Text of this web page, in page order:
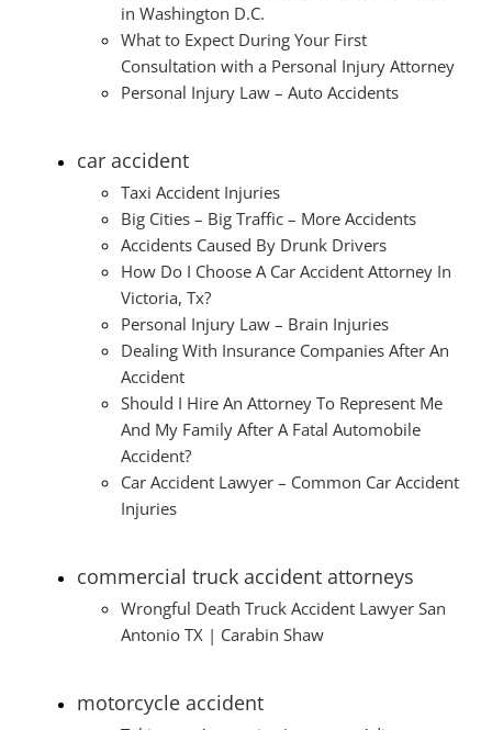
in Washington D.C.
What to Expect During Your First
Consultation with a Personal Injury Attorney
Personal Injury Law – Auto Accidents
car accident
Taxi Accident Injuries
Big Cities – Big Traffic – More Accidents
Accidents Caused By Drunk Drivers
How Do I Choose A Car Accident Attorney In
Victoria, Tx?
Personal Injury Law – Brain Injuries
Dealing With Insurance Companies After An
Accident
Should I Hire An Attorney To Represent Me
And My Family After A Fatal Automobile
Accident?
Car Accident Lawyer – Common Car Accident
Injuries
commercial truck accident attorneys
Wrongful Death Truck Accident Lawyer San
Antonio TX | Carabin Shaw
motorcycle accident